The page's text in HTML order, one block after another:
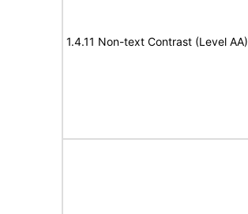
1.4.11 Non-text Contrast (Level AA)